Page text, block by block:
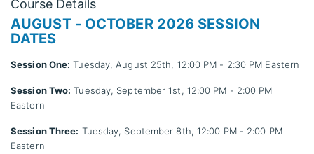
Course Details
AUGUST - OCTOBER 2026 SESSION
DATES
Session One: Tuesday, August 25th, 12:00 PM - 2:30 PM Eastern
Session Two: Tuesday, September 1st, 12:00 PM - 2:00 PM
Eastern
Session Three: Tuesday, September 8th, 12:00 PM - 2:00 PM
Eastern